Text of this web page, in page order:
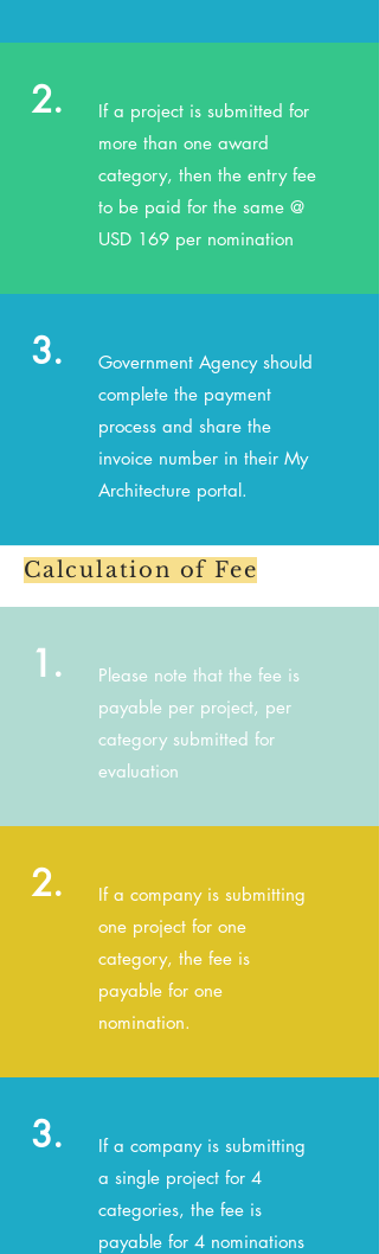
2.
If a project is submitted for
more than one award
category, then the entry fee
to be paid for the same @
USD 169 per nomination
3.
Government Agency should
complete the payment
process and share the
invoice number in their My
Architecture portal.
Calculation of Fee
1.
Please note that the fee is
payable per project, per
category submitted for
evaluation
2.
If a company is submitting
one project for one
category, the fee is
payable for one
nomination.
3.
If a company is submitting
a single project for 4
categories, the fee is
payable for 4 nominations